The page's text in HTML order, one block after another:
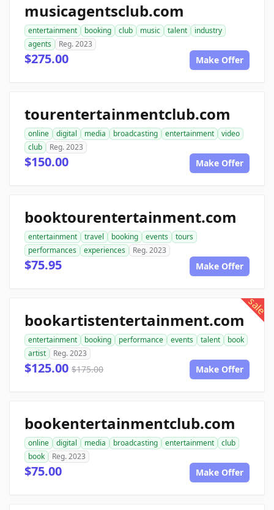
musicagentsclub.com
entertainment booking club music talent
industry
agents
Reg. 2023
$275.00 Make Offer
tourentertainmentclub.com
online digital media broadcasting entertainment
video
club
Reg. 2023
$150.00 Make Offer
booktourentertainment.com
entertainment travel booking events
tours
performances
experiences Reg. 2023
$75.95 Make Offer
sale
bookartistentertainment.com
entertainment booking performance events talent
book
artist
Reg. 2023
$125.00 $175.00 Make Offer
bookentertainmentclub.com
online digital media broadcasting entertainment
club
book
Reg. 2023
$75.00 Make Offer